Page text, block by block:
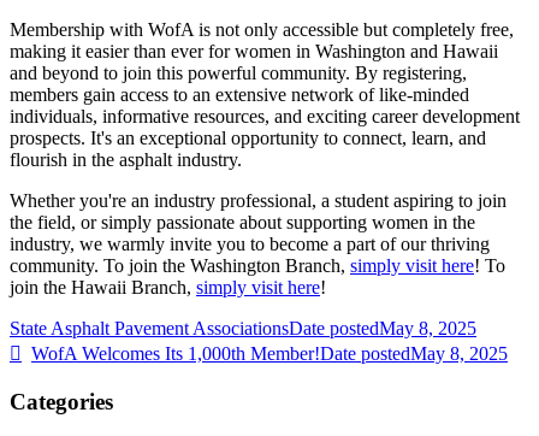
Membership with WofA is not only accessible but completely free,
making it easier than ever for women in Washington and Hawaii
and beyond to join this powerful community. By registering,
members gain access to an extensive network of like-minded
individuals, informative resources, and exciting career development
prospects. It's an exceptional opportunity to connect, learn, and
flourish in the asphalt industry.
Whether you're an industry professional, a student aspiring to join
the field, or simply passionate about supporting women in the
industry, we warmly invite you to become a part of our thriving
community. To join the Washington Branch, simply visit here! To
join the Hawaii Branch, simply visit here!
State Asphalt Pavement AssociationsDate postedMay 8, 2025
WofA Welcomes Its 1,000th Member!Date postedMay 8, 2025
Categories